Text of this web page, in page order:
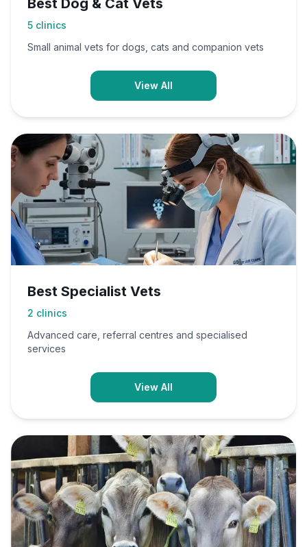
Best Dog & Cat Vets
5 clinics
Small animal vets for dogs, cats and companion vets
View All
Best Specialist Vets
2 clinics
Advanced care, referral centres and specialised
services
View All